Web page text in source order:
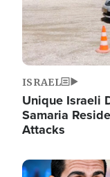
ISRAEL
Unique Israeli
Samaria
Attacks
Image